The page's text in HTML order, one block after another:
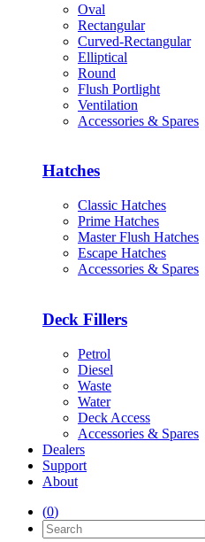
Oval
Rectangular
Curved-Rectangular
Elliptical
Round
Flush Portlight
Ventilation
Accessories & Spares
Hatches
Classic Hatches
Prime Hatches
Master Flush Hatches
Escape Hatches
Accessories & Spares
Deck Fillers
Petrol
Diesel
Waste
Water
Deck Access
Accessories & Spares
Dealers
Support
About
(0)